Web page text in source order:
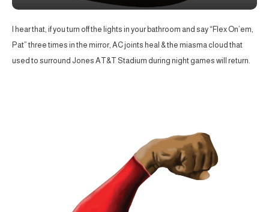
I hear that, if you turn off the lights in your bathroom and say “Flex On’em,
Pat” three times in the mirror, AC joints heal & the miasma cloud that
used to surround Jones AT&T Stadium during night games will return.